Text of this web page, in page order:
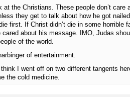
at the Christians. These people don’t care
they get to talk about how he got
first. If Christ didn’t die in some horrible
cared about his message. IMO, Judas
of the world.
of entertainment.
think I went off on two different tangents
the cold medicine.